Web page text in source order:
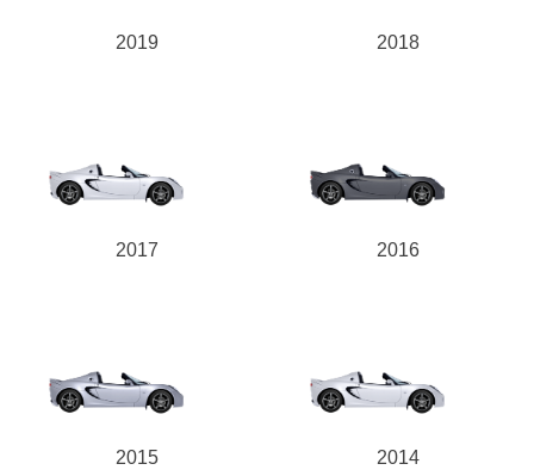
2019 2018
2017 2016
2015 2014